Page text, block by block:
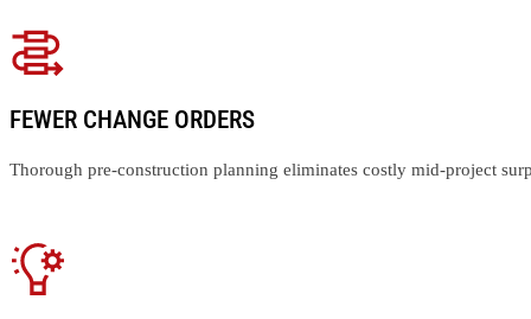
FEWER CHANGE ORDERS
Thorough pre-construction planning eliminates costly mid-project